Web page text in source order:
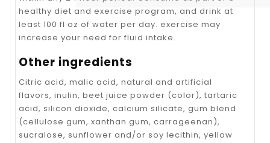
healthy diet and exercise program, and drink at
least 100 fl oz of water per day. exercise may
increase your need for fluid intake.
Other ingredients
Citric acid, malic acid, natural and artificial
flavors, inulin, beet juice powder (color), tartaric
acid, silicon dioxide, calcium silicate, gum blend
(cellulose gum, xanthan gum, carrageenan),
sucralose, sunflower and/or soy lecithin, yellow